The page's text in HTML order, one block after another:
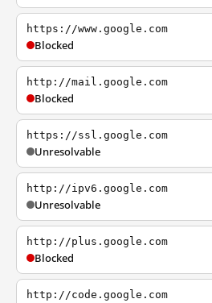
https://www.google.com
Blocked
http://mail.google.com
Blocked
https://ssl.google.com
Unresolvable
http://ipv6.google.com
Unresolvable
http://plus.google.com
Blocked
http://code.google.com